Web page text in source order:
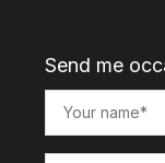
Send me